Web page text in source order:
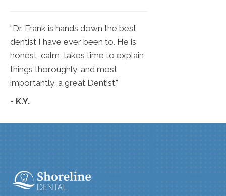
"Dr. Frank is hands down the best
dentist I have ever been to. He is
honest, calm, takes time to explain
things thoroughly, and most
importantly, a great Dentist."
- K.Y.